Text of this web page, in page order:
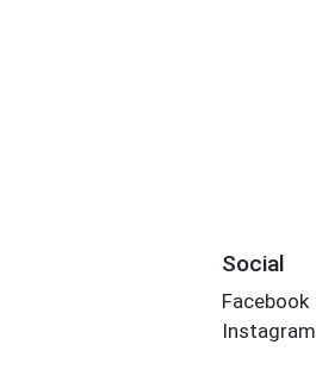
Social
Facebook
Instagram